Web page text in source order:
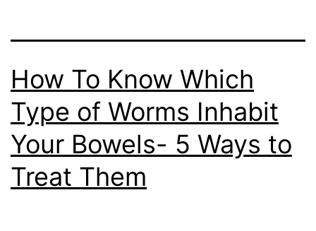
How To Know Which
Type of Worms Inhabit
Your Bowels- 5 Ways to
Treat Them